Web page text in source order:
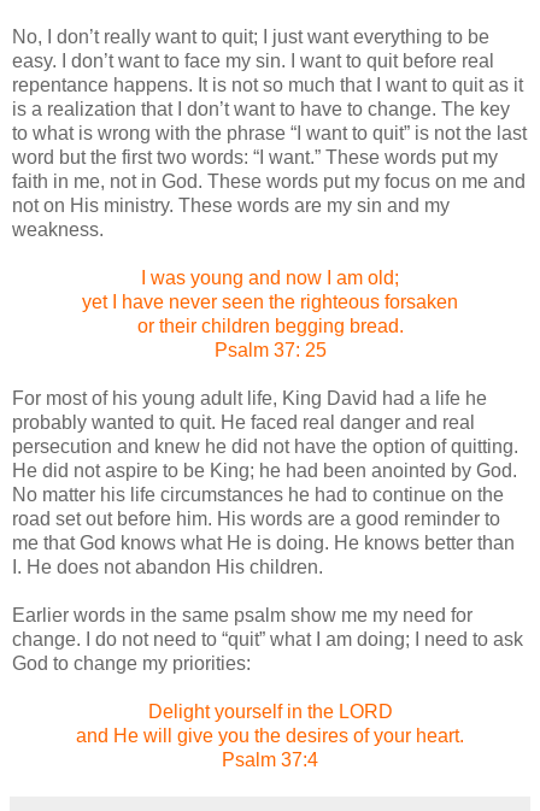
No, I don’t really want to quit; I just want everything to be
easy.
I don’t want to face my sin.
I want to quit before real
repentance happens. It is not so much that I want to quit as it
is a realization that I don’t want to have to change. The key
to what is wrong with the phrase “I want to quit” is not the last
word but the first two words: “I want.” These words put my
faith in me, not in God. These words put my focus on me and
not on His ministry. These words are my sin and my
weakness.
I was young and now I am old;
yet I have never seen the righteous forsaken
or their children begging bread.
Psalm 37: 25
For most of his young adult life, King David had a life he
probably wanted to quit. He faced real danger and real
persecution and knew he did not have the option of quitting.
He did not aspire to be King; he had been anointed by God.
No matter his life circumstances he had to continue on the
road set out before him. His words are a good reminder to
me that God knows what He is doing. He knows better than
I. He does not abandon His children.
Earlier words in the same psalm show me my need for
change.
I do not need to “quit” what I am doing; I need to ask
God to change my priorities:
Delight yourself in the LORD
and He will give you the desires of your heart.
Psalm 37:4